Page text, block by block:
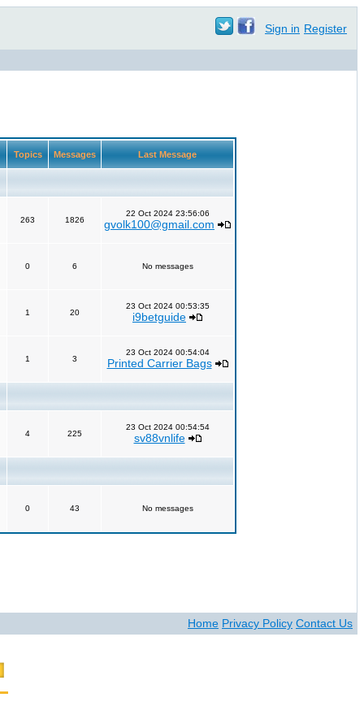
Sign in Register
Topics Messages Last Message
263 1826
22 Oct 2024 23:56:06
gvolk100@gmail.com
0 6 No messages
1 20
23 Oct 2024 00:53:35
i9betguide
1 3
23 Oct 2024 00:54:04
Printed Carrier Bags
4 225
23 Oct 2024 00:54:54
sv88vnlife
0 43 No messages
Home Privacy Policy Contact Us